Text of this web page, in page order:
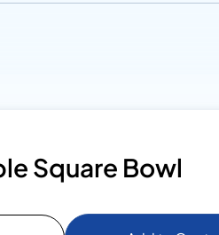
Square Bowl